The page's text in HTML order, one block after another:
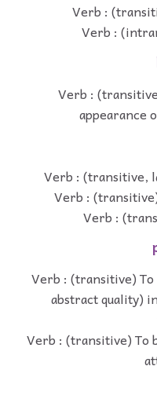
Verb :
Verb :
Verb :
appearance
Verb : (transitive,
Verb :
Verb :
Verb : (transitive)
abstract quality)
Verb : (transitive) To